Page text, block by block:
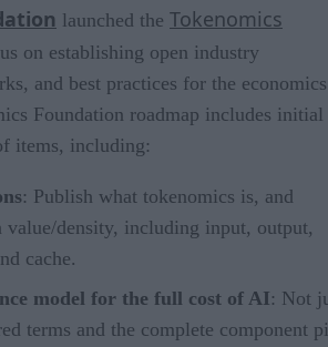
launched the Tokenomics
on establishing open industry
and best practices for the economics
Foundation roadmap includes initial
items, including:
: Publish what tokenomics is, and
value/density, including input, output,
cache.
model for the full cost of AI: Not
terms and the complete component